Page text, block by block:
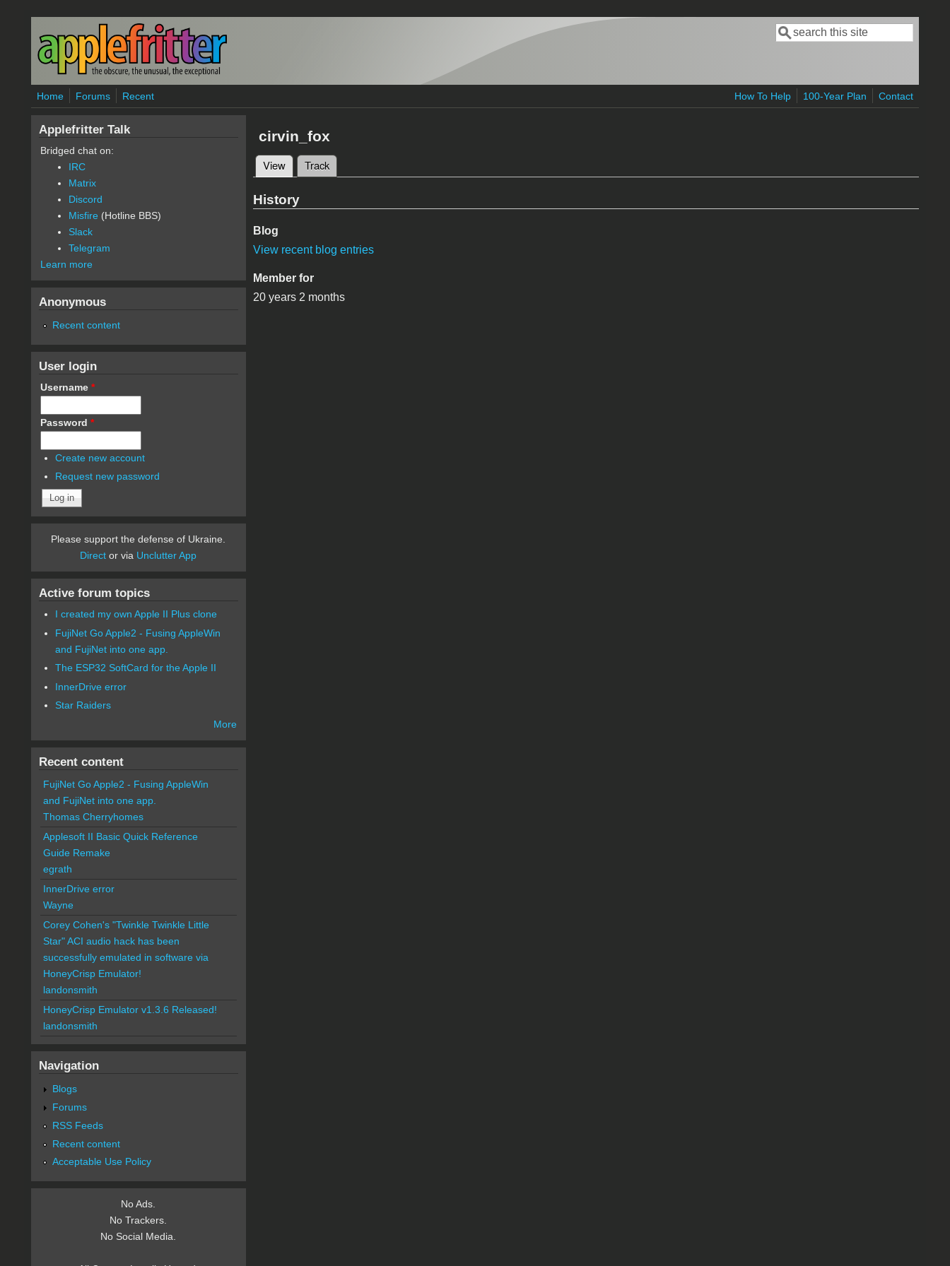
Skip to main content
Search form
Search
Home Forums Recent How To Help 100-Year Plan Contact
cirvin_fox
Primary tabs
View(active tab)
Track
History
Blog
View recent blog entries
Member for
20 years 2 months
Applefritter Talk
Bridged chat on:
IRC
Matrix
Discord
Misfire (Hotline BBS)
Slack
Telegram
Learn more
Anonymous
Recent content
User login
Username *
Password *
Create new account
Request new password
Please support the defense of Ukraine.
Direct or via Unclutter App
Active forum topics
I created my own Apple II Plus clone
FujiNet Go Apple2 - Fusing AppleWin
and FujiNet into one app.
The ESP32 SoftCard for the Apple II
InnerDrive error
Star Raiders
More
Recent content
FujiNet Go Apple2 - Fusing AppleWin
and FujiNet into one app.
Thomas Cherryhomes
Applesoft II Basic Quick Reference
Guide Remake
egrath
InnerDrive error
Wayne
Corey Cohen's "Twinkle Twinkle Little
Star" ACI audio hack has been
successfully emulated in software via
HoneyCrisp Emulator!
landonsmith
HoneyCrisp Emulator v1.3.6 Released!
landonsmith
Navigation
Blogs
Forums
RSS Feeds
Recent content
Acceptable Use Policy
No Ads.
No Trackers.
No Social Media.